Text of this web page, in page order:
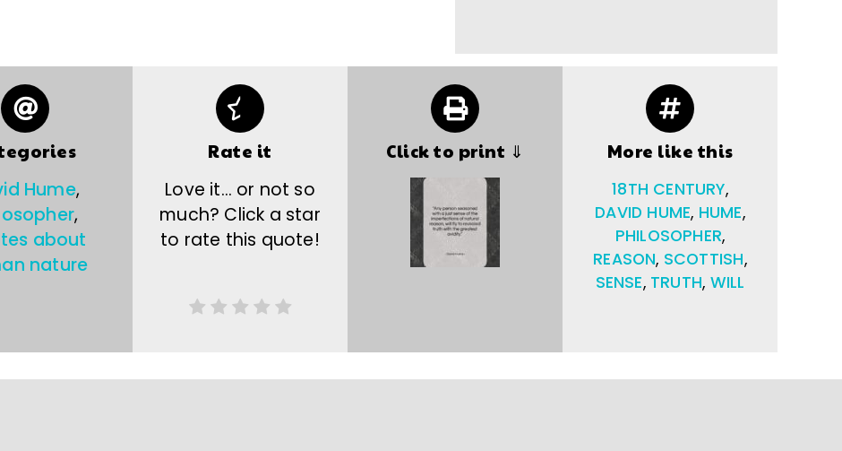
Hume,
,
about
nature
Rate it
Love it… or not so
much? Click a star
to rate this quote!
Click to print ⇓ More like this
18TH CENTURY,
DAVID HUME, HUME,
PHILOSOPHER,
REASON, SCOTTISH,
SENSE, TRUTH, WILL